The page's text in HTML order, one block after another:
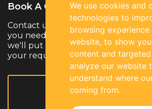
We use cookies and
technologies to
browsing experience
website, to show
content and
analyze our website
understand where
coming from.
Book A Call.
Contact us to discuss your hiring
you need temporary, permanent or
we'll put you in touch with the right
your requirements.